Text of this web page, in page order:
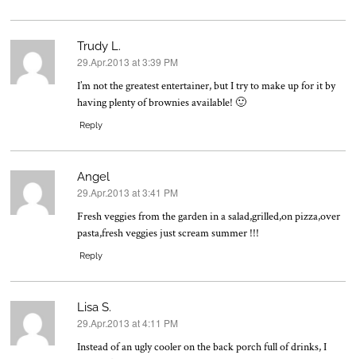
Trudy L.
says:
29.Apr.2013 at 3:39 PM
I’m not the greatest entertainer, but I try to make up for it by
having plenty of brownies available! 🙂
Reply
Angel
says:
29.Apr.2013 at 3:41 PM
Fresh veggies from the garden in a salad,grilled,on pizza,over
pasta,fresh veggies just scream summer !!!
Reply
Lisa S.
says:
29.Apr.2013 at 4:11 PM
Instead of an ugly cooler on the back porch full of drinks, I